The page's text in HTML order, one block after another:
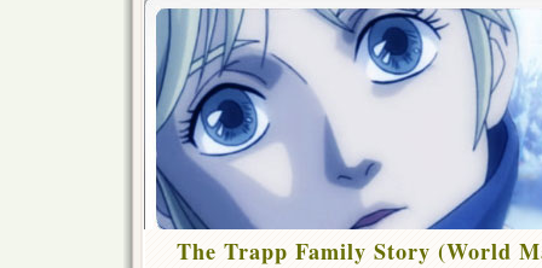
The Trapp Family Story (World